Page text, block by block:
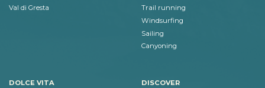
Val di Gresta
Trail running
Windsurfing
Sailing
Canyoning
DOLCE VITA DISCOVER